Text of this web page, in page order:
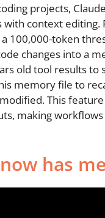
projects,
context editing.
100,000-token
changes into a
old tool results to
memory file to
This
making
has